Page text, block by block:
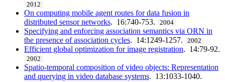
2012
On computing mobile agent routes for data fusion in
distributed sensor networks. 16:740-753. 2004
Specifying and enforcing association semantics via ORN in
the presence of association cycles. 14:1249-1257. 2002
Efficient global optimization for image registration. 14:79-92.
2002
Spatio-temporal composition of video objects: Representation
and querying in video database systems. 13:1033-1040.